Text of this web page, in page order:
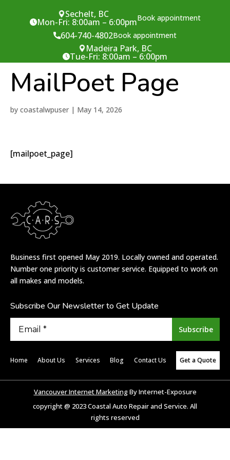
Sechelt, BC
Mon-Fri: 8:00am – 6:00pmBook appointment
604-740-4802Book appointment
Madeira Park, BC
Tue-Fri: 8:00am – 6:00pm
MailPoet Page
by coastalwpuser | May 14, 2026
[mailpoet_page]
Business first opened May 2019. Locally owned and operated.
Number one priority is customer service. Equipped to work on
all makes and models.
Subscribe Our Newsletter to Get Update
Home About Us Services Blog Contact Us Get a Quote
copyright @ 2023 Coastal Auto Repair and Service. All
rights reserved
Vancouver Internet MarketingBy Internet-Exposure